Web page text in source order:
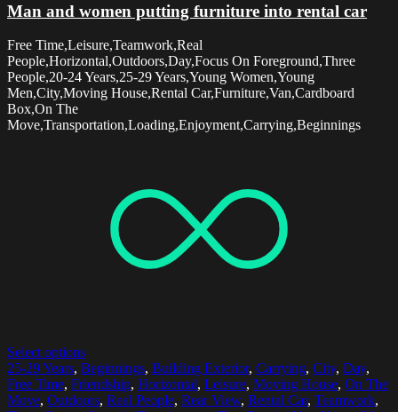
Man and women putting furniture into rental car
Free Time,Leisure,Teamwork,Real
People,Horizontal,Outdoors,Day,Focus On Foreground,Three
People,20-24 Years,25-29 Years,Young Women,Young
Men,City,Moving House,Rental Car,Furniture,Van,Cardboard
Box,On The
Move,Transportation,Loading,Enjoyment,Carrying,Beginnings
Select options
25-29 Years, Beginnings, Building Exterior, Carrying, City, Day,
Free Time, Friendship, Horizontal, Leisure, Moving House, On The
Move, Outdoors, Real People, Rear View, Rental Car, Teamwork,